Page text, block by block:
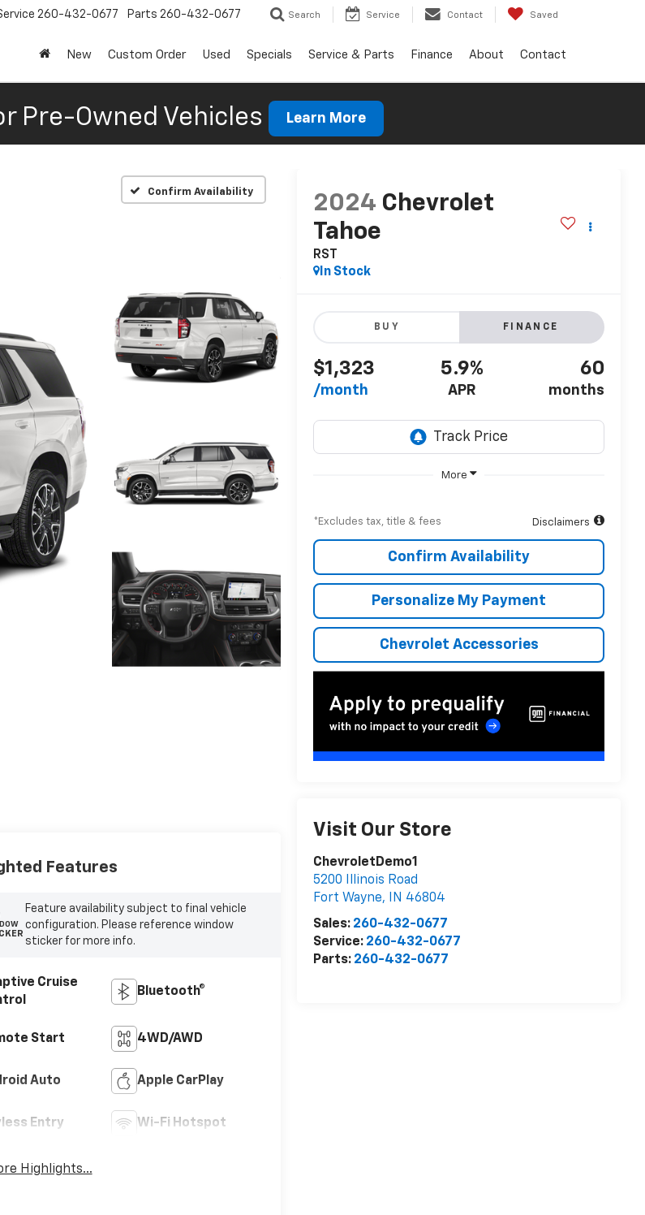
260-432-0677 Parts 260-432-0677 Search Service Contact Saved
New Custom Order Used Specials Service & Parts Finance About Contact
Pre-Owned Vehicles Learn More
Confirm Availability
2024 Chevrolet
Tahoe
RST
In Stock
BUY FINANCE
$1,323
/month
5.9%
APR
60
months
More
*Excludes tax, title & fees Disclaimers
Confirm Availability
Personalize My Payment
Chevrolet Accessories
Visit Our Store
ChevroletDemo1
5200 Illinois Road
Fort Wayne, IN 46804
Sales: 260-432-0677
Service: 260-432-0677
Parts: 260-432-0677
Features
Feature availability subject to final vehicle
configuration. Please reference window
sticker for more info.
Cruise
Bluetooth®
Start 4WD/AWD
Auto Apple CarPlay
Entry Wi-Fi Hotspot
Highlights...